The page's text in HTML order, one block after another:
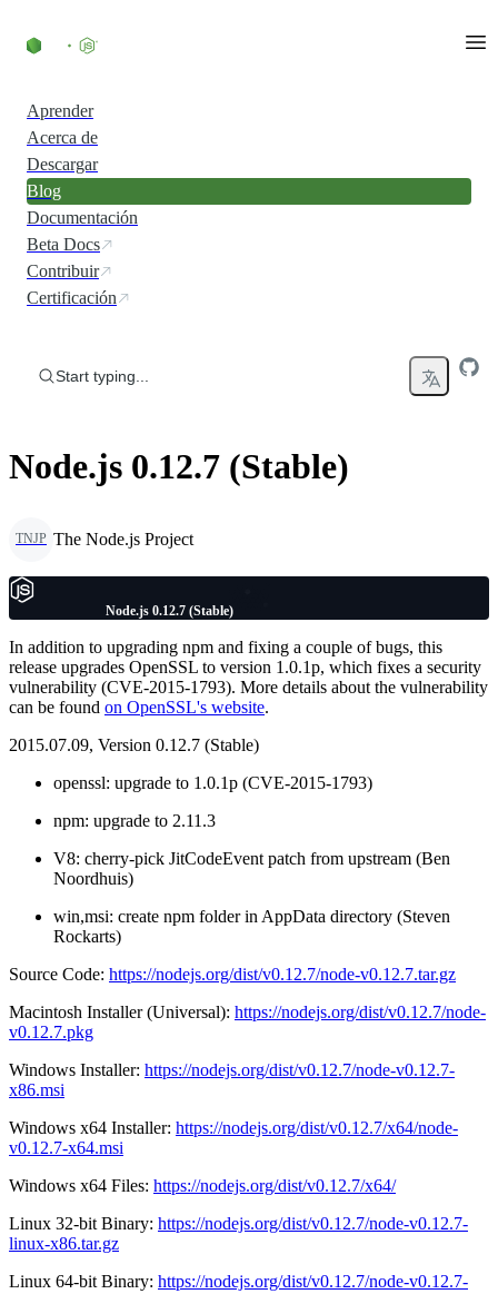
Aprender
Acerca de
Descargar
Blog
Documentación
Beta Docs
Contribuir
Certificación
Start typing...
Node.js 0.12.7 (Stable)
TNJP The Node.js Project
Node.js 0.12.7 (Stable)
In addition to upgrading npm and fixing a couple of bugs, this
release upgrades OpenSSL to version 1.0.1p, which fixes a security
vulnerability (CVE-2015-1793). More details about the vulnerability
can be found on OpenSSL's website.
2015.07.09, Version 0.12.7 (Stable)
openssl: upgrade to 1.0.1p (CVE-2015-1793)
npm: upgrade to 2.11.3
V8: cherry-pick JitCodeEvent patch from upstream (Ben
Noordhuis)
win,msi: create npm folder in AppData directory (Steven
Rockarts)
Source Code: https://nodejs.org/dist/v0.12.7/node-v0.12.7.tar.gz
Macintosh Installer (Universal): https://nodejs.org/dist/v0.12.7/node-
v0.12.7.pkg
Windows Installer: https://nodejs.org/dist/v0.12.7/node-v0.12.7-
x86.msi
Windows x64 Installer: https://nodejs.org/dist/v0.12.7/x64/node-
v0.12.7-x64.msi
Windows x64 Files: https://nodejs.org/dist/v0.12.7/x64/
Linux 32-bit Binary: https://nodejs.org/dist/v0.12.7/node-v0.12.7-
linux-x86.tar.gz
Linux 64-bit Binary: https://nodejs.org/dist/v0.12.7/node-v0.12.7-